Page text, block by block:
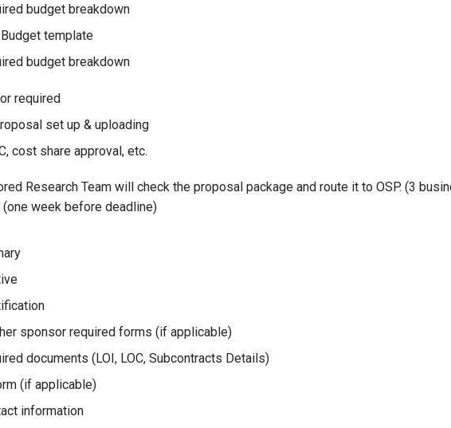
budget breakdown
template
budget breakdown
required
set up & uploading
cost share approval, etc.
Research Team will check the proposal package and route it to OSP. (3
(one week before deadline)
sponsor required forms (if applicable)
documents (LOI, LOC, Subcontracts Details)
(if applicable)
information